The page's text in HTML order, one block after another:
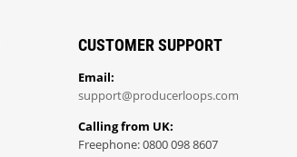
CUSTOMER SUPPORT
Email:
support@producerloops.com
Calling from UK:
Freephone: 0800 098 8607